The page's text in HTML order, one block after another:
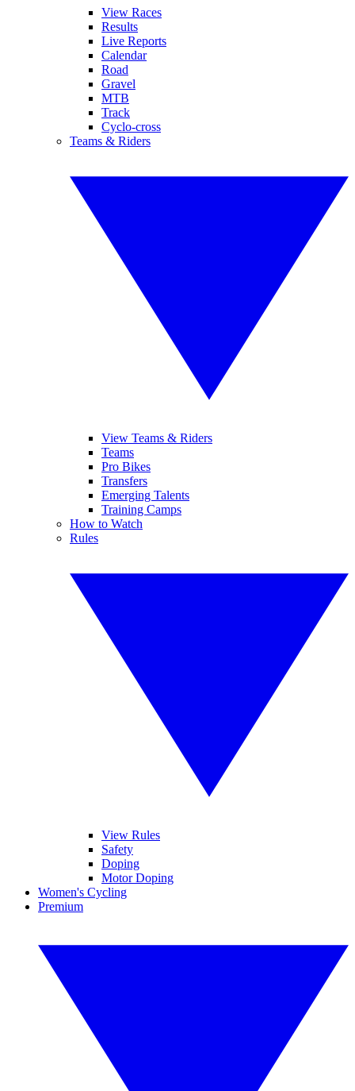
View Races
Results
Live Reports
Calendar
Road
Gravel
MTB
Track
Cyclo-cross
Teams & Riders
View Teams & Riders
Teams
Pro Bikes
Transfers
Emerging Talents
Training Camps
How to Watch
Rules
View Rules
Safety
Doping
Motor Doping
Women's Cycling
Premium